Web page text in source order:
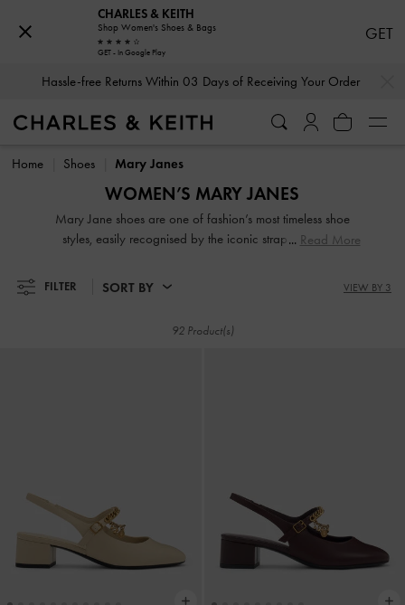
Hassle-free Returns Within 03 Days of Receiving Your Order
Hassle-free Returns Within 03 Days of Receiving Your Order
Home Shoes Mary Janes
WOMEN’S MARY JANES
Mary Jane shoes are one of fashion’s most timeless shoe
styles, easily recognised by the iconic strap across the
updated over time — with chunky soles, patent finishes,
check prints, and even variations of the strap — to remain
Read More
FILTER SORT BY VIEW BY 3
92 Product(s)
CHARLES & KEITH
Shop Women's Shoes & Bags
GET - In Google Play
GET